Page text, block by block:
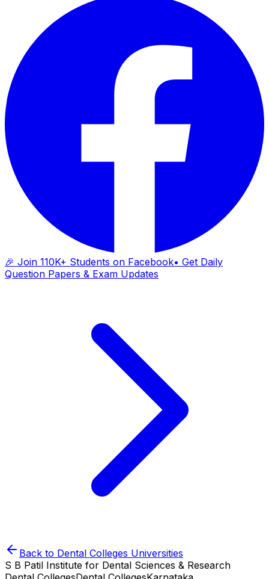
🎉 Join 110K+ Students on Facebook• Get Daily
Question Papers & Exam Updates
Back to Dental Colleges Universities
S B Patil Institute for Dental Sciences & Research